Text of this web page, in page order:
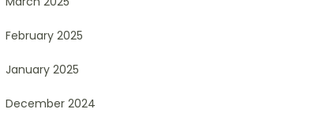
February 2025
January 2025
December 2024